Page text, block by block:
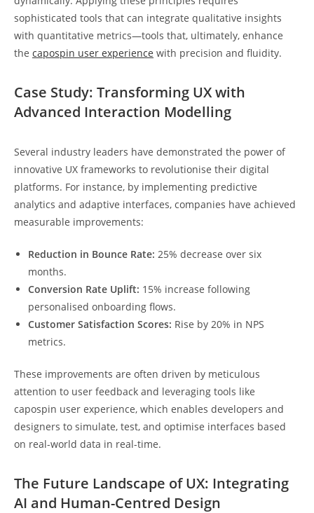
sophisticated tools that can integrate qualitative insights
with quantitative metrics—tools that, ultimately, enhance
the capospin user experience with precision and fluidity.
Case Study: Transforming UX with
Advanced Interaction Modelling
Several industry leaders have demonstrated the power of
innovative UX frameworks to revolutionise their digital
platforms. For instance, by implementing predictive
analytics and adaptive interfaces, companies have achieved
measurable improvements:
Reduction in Bounce Rate: 25% decrease over six
months.
Conversion Rate Uplift: 15% increase following
personalised onboarding flows.
Customer Satisfaction Scores: Rise by 20% in NPS
metrics.
These improvements are often driven by meticulous
attention to user feedback and leveraging tools like
capospin user experience, which enables developers and
designers to simulate, test, and optimise interfaces based
on real-world data in real-time.
The Future Landscape of UX: Integrating
AI and Human-Centred Design